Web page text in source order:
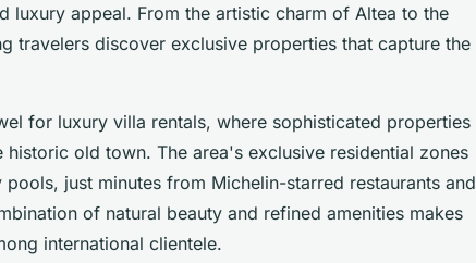
luxury appeal. From the artistic charm of Altea to the
travelers discover exclusive properties that capture the
for luxury villa rentals, where sophisticated properties
old town. The area's exclusive residential zones
just minutes from Michelin-starred restaurants and
of natural beauty and refined amenities makes
international clientele.